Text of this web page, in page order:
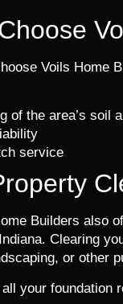
Voils Home
of the area’s soil
service
Builders also
Clearing
or other
your foundation